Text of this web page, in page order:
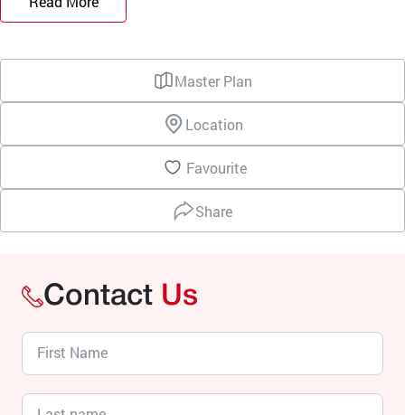
Master Plan
Location
Favourite
Share
Contact Us